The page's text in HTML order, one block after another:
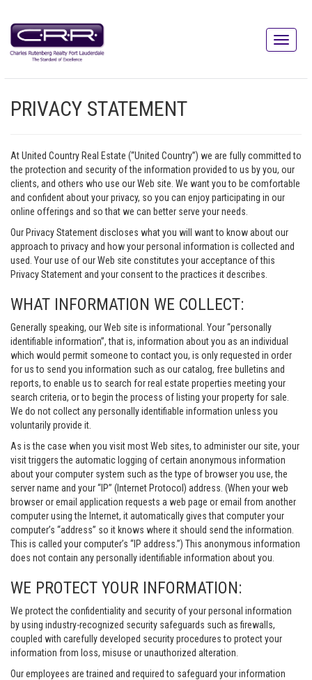
PRIVACY STATEMENT
At United Country Real Estate (“United Country”) we are fully committed to
the protection and security of the information provided to us by you, our
clients, and others who use our Web site. We want you to be comfortable
and confident about your privacy, so you can enjoy participating in our
online offerings and so that we can better serve your needs.
Our Privacy Statement discloses what you will want to know about our
approach to privacy and how your personal information is collected and
used. Your use of our Web site constitutes your acceptance of this
Privacy Statement and your consent to the practices it describes.
WHAT INFORMATION WE COLLECT:
Generally speaking, our Web site is informational. Your “personally
identifiable information”, that is, information about you as an individual
which would permit someone to contact you, is only requested in order
for us to send you information such as our catalog, free bulletins and
reports, to enable us to search for real estate properties meeting your
search criteria, or to begin the process of listing your property for sale.
We do not collect any personally identifiable information unless you
voluntarily provide it.
As is the case when you visit most Web sites, to administer our site, your
visit triggers the automatic logging of certain anonymous information
about your computer system such as the type of browser you use, the
server name and your “IP” (Internet Protocol) address. (When your web
browser or email application requests a web page or email from another
computer using the Internet, it automatically gives that computer your
computer’s “address” so it knows where it should send the information.
This is called your computer’s “IP address.”) This anonymous information
does not contain any personally identifiable information about you.
WE PROTECT YOUR INFORMATION:
We protect the confidentiality and security of your personal information
by using industry-recognized security safeguards such as firewalls,
coupled with carefully developed security procedures to protect your
information from loss, misuse or unauthorized alteration.
Our employees are trained and required to safeguard your information